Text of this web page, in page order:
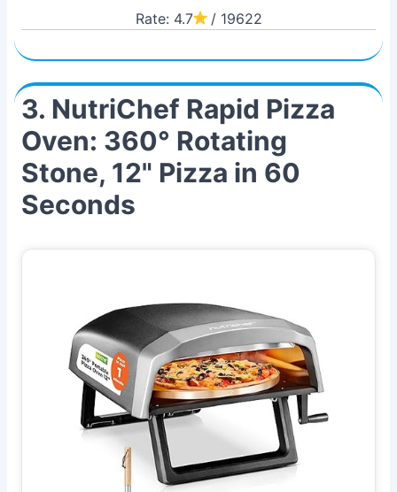
Rate: 4.7
/ 19622
3. NutriChef Rapid Pizza
Oven: 360° Rotating
Stone, 12" Pizza in 60
Seconds